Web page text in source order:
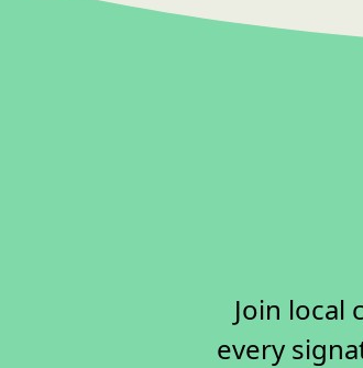
Join local
every